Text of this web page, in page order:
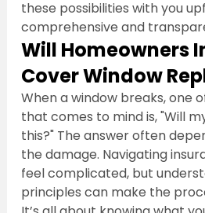
these possibilities with you
comprehensive and
Will Homeowners
Cover Window
When a window breaks, one
that comes to mind is, "Will
this?" The answer often
the damage. Navigating
feel complicated, but
principles can make the